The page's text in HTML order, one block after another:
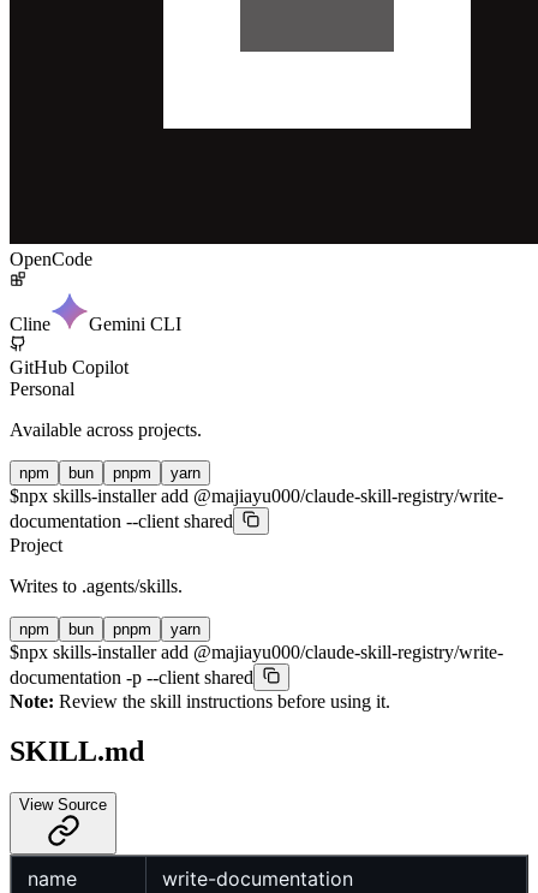
OpenCode
Cline Gemini CLI
GitHub Copilot
Personal
Available across projects.
npm bun pnpm yarn
$npx skills-installer add @majiayu000/claude-skill-registry/write-
documentation --client shared
Project
Writes to .agents/skills.
npm bun pnpm yarn
$npx skills-installer add @majiayu000/claude-skill-registry/write-
documentation -p --client shared
Note: Review the skill instructions before using it.
SKILL.md
View Source
name write-documentation